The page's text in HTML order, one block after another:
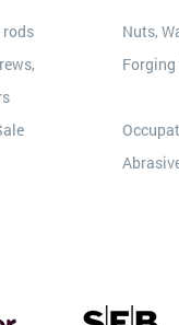
rods
Nuts,